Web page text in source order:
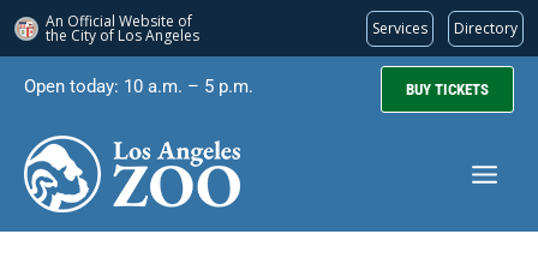
An Official Website of
the City of Los Angeles Services Directory
content
Open today: 10 a.m. – 5 p.m. BUY TICKETS